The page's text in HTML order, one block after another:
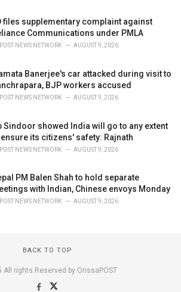
files supplementary complaint against
Communications under PMLA
POST NEWS NETWORK AUGUST 9, 2026
Banerjee's car attacked during visit to
BJP workers accused
POST NEWS NETWORK AUGUST 9, 2026
Sindoor showed India will go to any extent
its citizens' safety: Rajnath
POST NEWS NETWORK AUGUST 9, 2026
PM Balen Shah to hold separate
with Indian, Chinese envoys Monday
POST NEWS NETWORK AUGUST 9, 2026
BACK TO TOP
All rights Reserved by OrissaPOST